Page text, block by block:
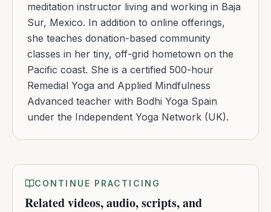
meditation instructor living and working in Baja
Sur, Mexico. In addition to online offerings,
she teaches donation-based community
classes in her tiny, off-grid hometown on the
Pacific coast. She is a certified 500-hour
Remedial Yoga and Applied Mindfulness
Advanced teacher with Bodhi Yoga Spain
under the Independent Yoga Network (UK).
CONTINUE PRACTICING
Related videos, audio, scripts, and